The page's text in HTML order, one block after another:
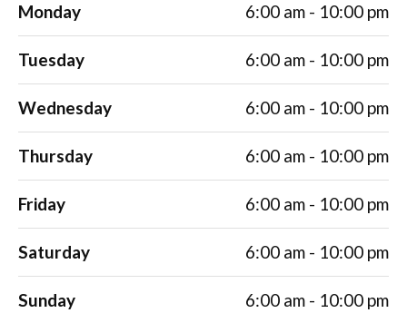
Monday 6:00 am - 10:00 pm
Tuesday 6:00 am - 10:00 pm
Wednesday 6:00 am - 10:00 pm
Thursday 6:00 am - 10:00 pm
Friday 6:00 am - 10:00 pm
Saturday 6:00 am - 10:00 pm
Sunday 6:00 am - 10:00 pm